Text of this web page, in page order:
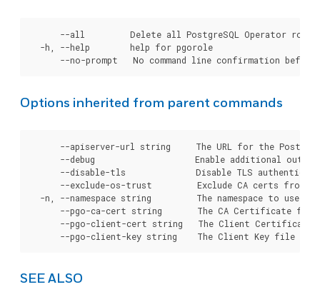
--all         Delete all PostgreSQL Operator
  -h, --help        help for pgorole
Options inherited from parent commands
--apiserver-url string     The URL for the
--debug                    Enable additional
--disable-tls              Disable TLS
--exclude-os-trust         Exclude CA certs from
-n, --namespace string         The namespace to use
--pgo-ca-cert string       The CA Certificate
--pgo-client-cert string   The Client
SEE ALSO